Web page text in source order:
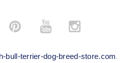
­
bull-terrier-dog-breed-store.com.